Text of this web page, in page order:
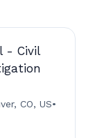
- Civil
CO, US•